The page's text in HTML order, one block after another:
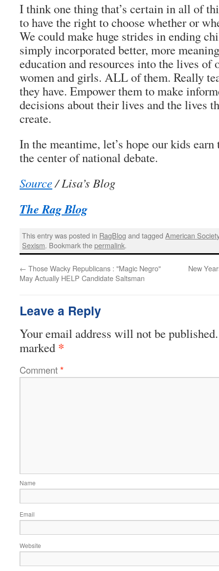
I think one thing that’s certain in all of
to have the right to choose whether or
We could make huge strides in ending
simply incorporated better, more
education and resources into the lives of
women and girls. ALL of them. Really
they have. Empower them to make
decisions about their lives and the lives
create.
In the meantime, let’s hope our kids
the center of national debate.
Source/ Lisa’s Blog
The Rag Blog
This entry was posted in RagBlog and taggedAmerican
Sexism. Bookmark thepermalink.
← Those Wacky Republicans : "Magic Negro"
May Actually HELP Candidate Saltsman
New
Leave a Reply
Your email address will not be published.
marked *
Comment*
Name
Email
Website